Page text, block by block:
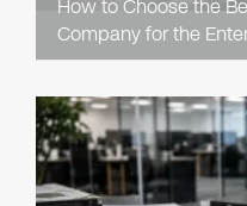
How to Choose the
Company for the